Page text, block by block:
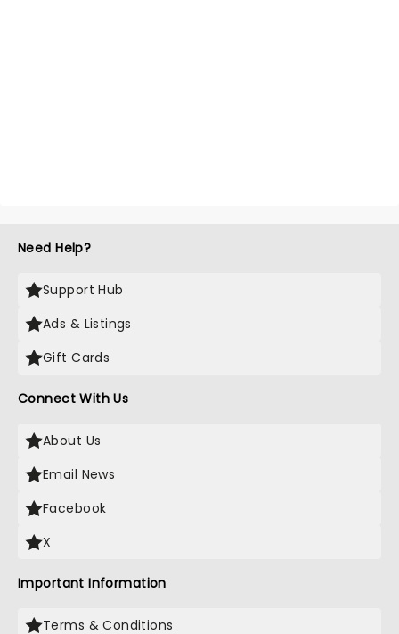
Need Help?
Support Hub
Ads & Listings
Gift Cards
Connect With Us
About Us
Email News
Facebook
X
Important Information
Terms & Conditions